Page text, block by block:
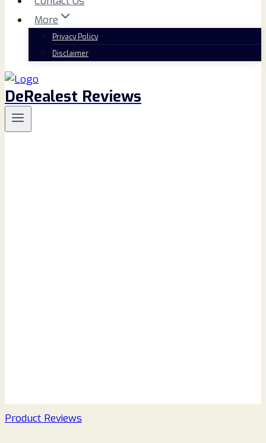
More
Privacy Policy
Disclaimer
DeRealest Reviews
Product Reviews